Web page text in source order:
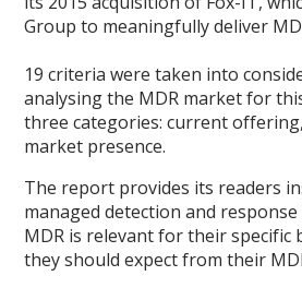
Group to meaningfully deliver
19 criteria were taken into
analysing the MDR market for
three categories: current
market presence.
The report provides its readers
managed detection and
MDR is relevant for their specific
they should expect from their